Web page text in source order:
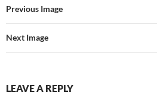
Previous Image
Next Image
LEAVE A REPLY